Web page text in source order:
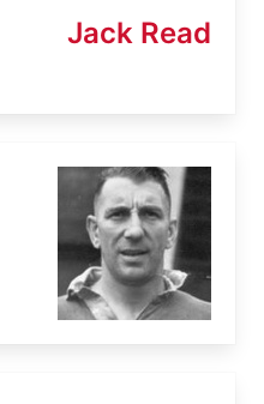
Jack Read